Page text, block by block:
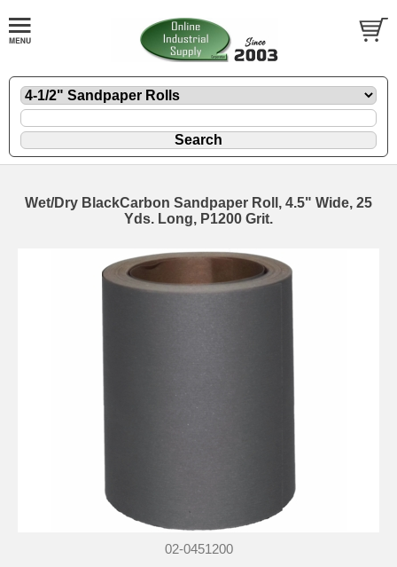
Wet/Dry BlackCarbon Sandpaper Roll, 4.5" Wide, 25
Yds. Long, P1200 Grit.
02-0451200